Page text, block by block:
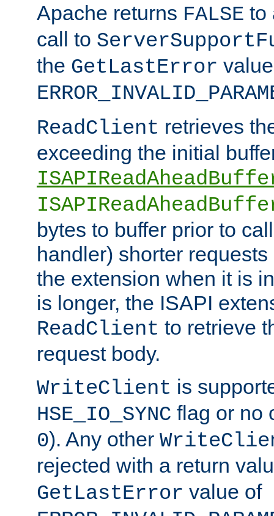
Apache returns FALSE to
call to
the GetLastError
ReadClient retrieves
exceeding the initial
bytes to buffer prior to
handler) shorter
the extension when it is
is longer, the ISAPI
ReadClient to retrieve
request body.
WriteClient is
HSE_IO_SYNC flag or no
0). Any other
rejected with a return
GetLastError value of